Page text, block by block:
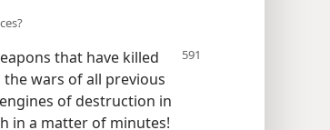
that have killed
wars of all previous
of destruction in
in a matter of minutes!